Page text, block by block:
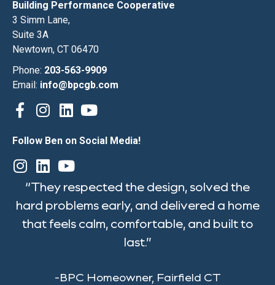
Building Performance Cooperative
3 Simm Lane,
Suite 3A
Newtown, CT 06470
Phone: 203-563-9909
Email: info@bpcgb.com
Follow Ben on Social Media!
“They respected the design, solved the
hard problems early, and delivered a home
that feels calm, comfortable, and built to
last.”
-BPC Homeowner, Fairfield CT